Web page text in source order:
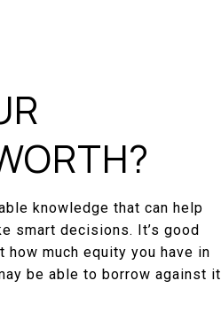
knowledge that can help
smart decisions. It’s good
much equity you have in
be able to borrow against it